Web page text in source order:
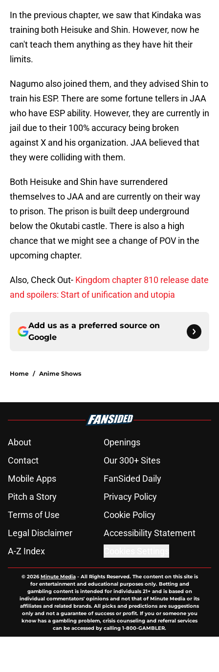
In the previous chapter, we saw that Kindaka was
training both Heisuke and Shin. However, now he
can't teach them anything as they have hit their
limits.
Nagumo also joined them, and they advised Shin to
train his ESP. There are some fortune tellers in JAA
who have ESP ability. However, they are currently in
jail due to their 100% accuracy being broken
against X and his organization. JAA believed that
they were colliding with them.
Both Heisuke and Shin have surrendered
themselves to JAA and are currently on their way
to prison. The prison is built deep underground
below the Okutabi castle. There is also a high
chance that we might see a change of POV in the
upcoming chapter.
Also, Check Out- Kingdom chapter 810 release date
and spoilers: Start of unification and utopia
Add us as a preferred source on
Google
Home / Anime Shows
About
Openings
Contact
Our 300+ Sites
Mobile Apps
FanSided Daily
Pitch a Story
Privacy Policy
Terms of Use
Cookie Policy
Legal Disclaimer
Accessibility Statement
A-Z Index
© 2026Minute Media- All Rights Reserved. The content on this site is
for entertainment and educational purposes only. Betting and
gambling content is intended for individuals 21+ and is based on
individual commentators' opinions and not that of Minute Media or its
affiliates and related brands. All picks and predictions are suggestions
only and not a guarantee of success or profit. If you or someone you
know has a gambling problem, crisis counseling and referral services
can be accessed by calling 1-800-GAMBLER.